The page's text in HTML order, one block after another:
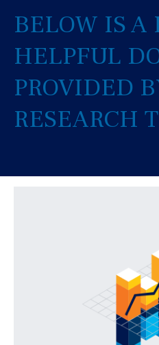
BELOW IS A
HELPFUL
PROVIDED
RESEARCH